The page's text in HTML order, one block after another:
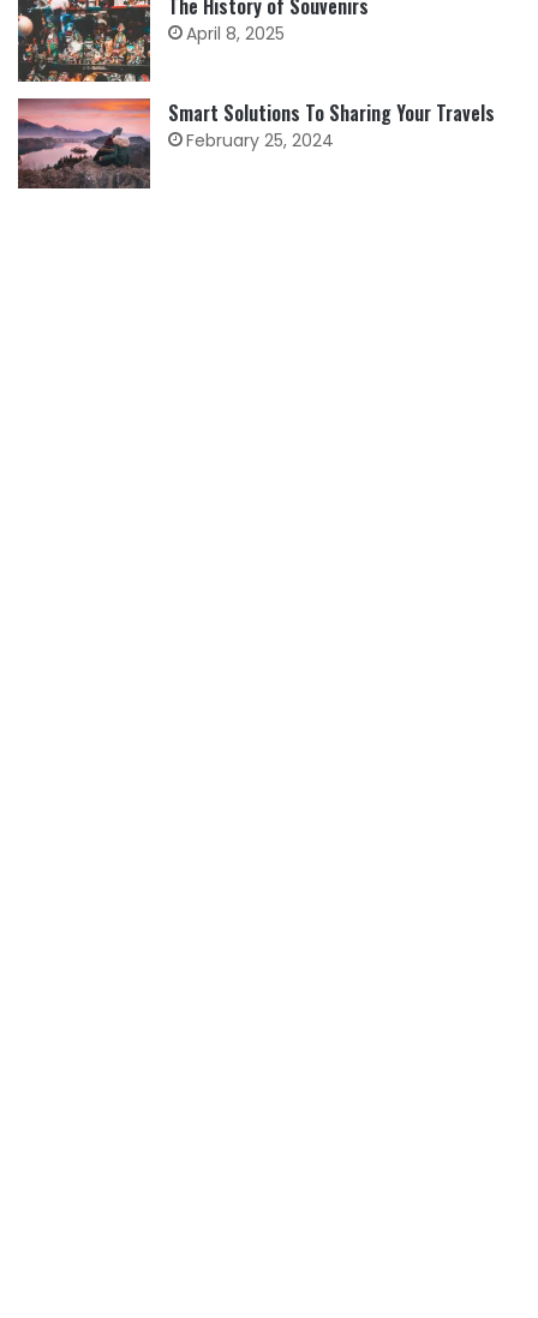
The History of Souvenirs
April 8, 2025
Smart Solutions To Sharing Your Travels
February 25, 2024